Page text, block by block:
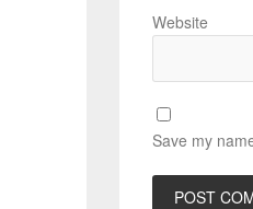
Website
Save my